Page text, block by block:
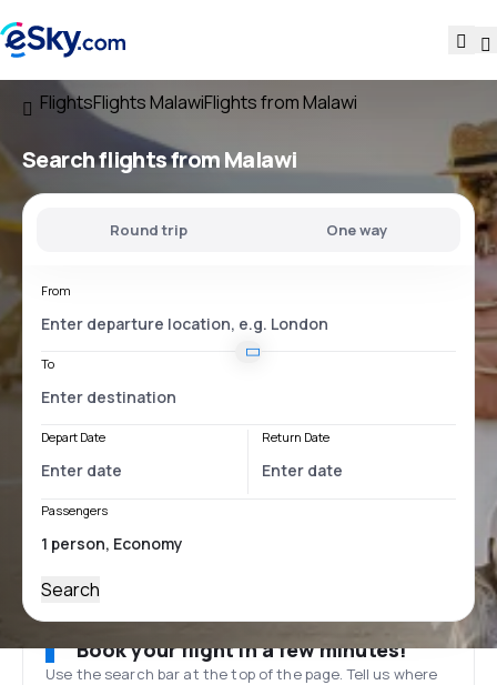
FlightsFlights MalawiFlights from Malawi
Search flightsfrom Malawi
Round trip One way
From
To
Depart Date Return Date
Passengers
Search
Book your flight in a few minutes!
Use the search bar at the top of the page. Tell us where